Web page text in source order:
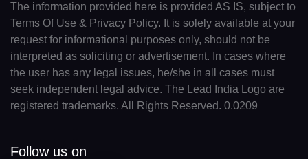
The information provided here is provided AS IS, subject to
Terms Of Use & Privacy Policy. It is solely available at your
request for informational purposes only, should not be
interpreted as soliciting or advertisement. In cases where
the user has any legal issues, he/she in all cases must
seek independent legal advice. The Lead India Logo are
registered trademarks. All Rights Reserved. 0.0209
Follow us on